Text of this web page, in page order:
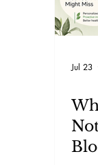
Jul 23